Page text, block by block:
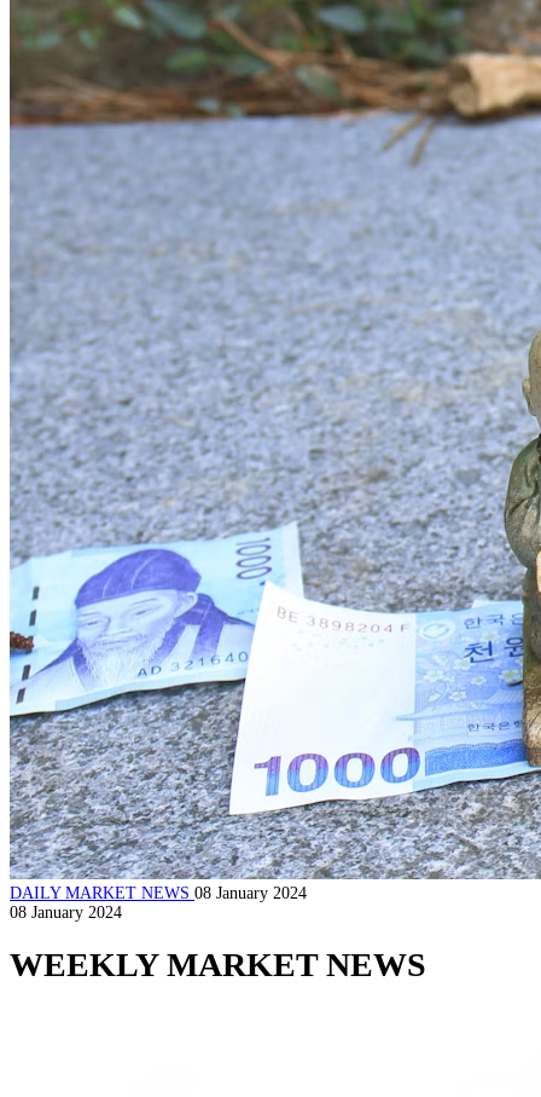
DAILY MARKET NEWS 08 January 2024
08 January 2024
WEEKLY MARKET NEWS